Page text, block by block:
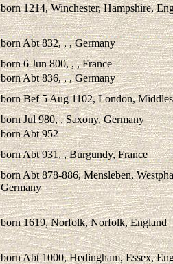
born 1214, Winchester, Hampshire,
born Abt 832, , , Germany
born 6 Jun 800, , , France
born Abt 836, , , Germany
born Bef 5 Aug 1102, London,
born Jul 980, , Saxony, Germany
born Abt 952
born Abt 931, , Burgundy, France
born Abt 878-886, Mensleben,
Germany
born 1619, Norfolk, Norfolk, England
born Abt 1000, Hedingham, Essex,